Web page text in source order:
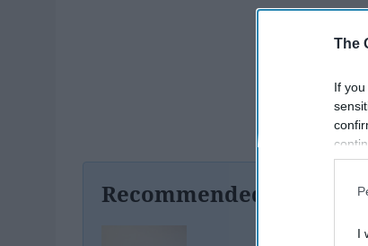
The
If
I
Recommended For You